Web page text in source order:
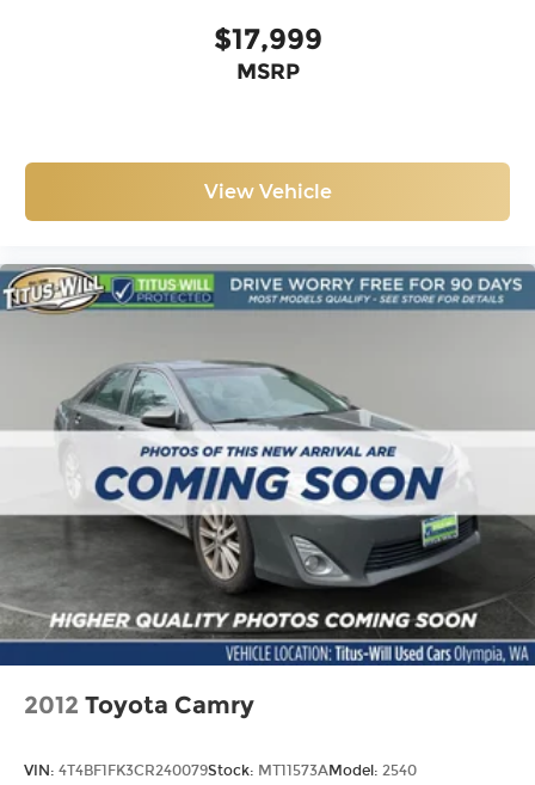
$17,999
MSRP
View Vehicle
2012 Toyota Camry
VIN: 4T4BF1FK3CR240079Stock: MT11573AModel: 2540